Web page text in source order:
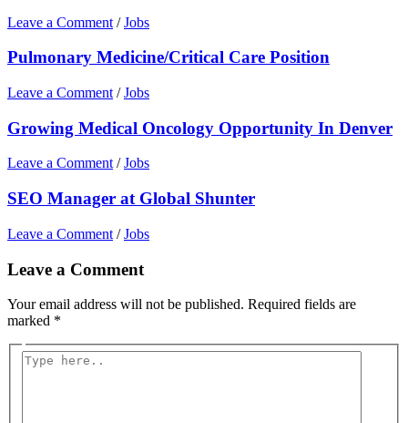
Leave a Comment /Jobs
Pulmonary Medicine/Critical Care Position
Leave a Comment /Jobs
Growing Medical Oncology Opportunity In Denver
Leave a Comment /Jobs
SEO Manager at Global Shunter
Leave a Comment /Jobs
Leave a Comment
Your email address will not be published. Required fields are
marked *
Type